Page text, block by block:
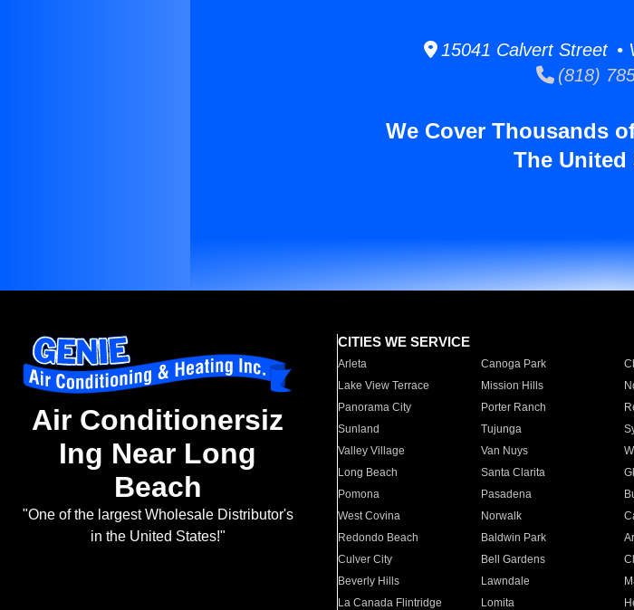
15041 Calvert Street •
(818)
We Cover Thousands
The United
Air Conditionersiz
Ing Near Long
Beach
"One of the largest Wholesale Distributor's
in the United States!"
CITIES WE SERVICE
Arleta Canoga Park
Lake View Terrace
Mission Hills
Panorama City
Porter Ranch
Sunland
Tujunga
Valley Village
Van Nuys
Long Beach
Santa Clarita
Pomona
Pasadena
West Covina
Norwalk
Redondo Beach
Baldwin Park
Culver City
Bell Gardens
Beverly Hills
Lawndale
La Canada Flintridge
Lomita